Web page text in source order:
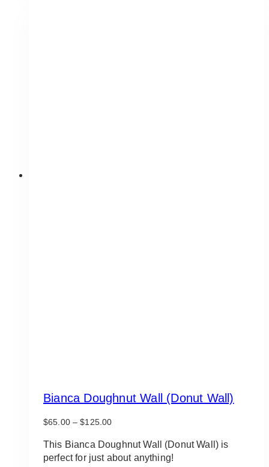
Bianca Doughnut Wall (Donut Wall)
$65.00 – $125.00Price
$65.00
through
This Bianca Doughnut Wall (Donut Wall) is
perfect for just about anything!